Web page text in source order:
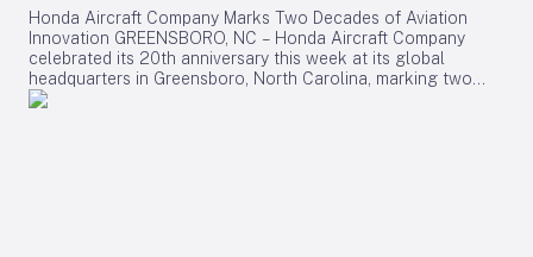
Honda Aircraft Company Marks Two Decades of Aviation
Innovation GREENSBORO, NC – Honda Aircraft Company
celebrated its 20th anniversary this week at its global
headquarters in Greensboro, North Carolina, marking two
decades of pioneering advancements in aviation, community